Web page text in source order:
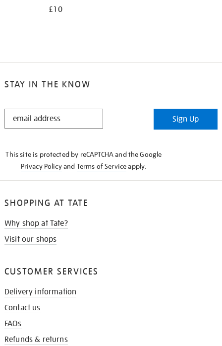
£10
STAY IN THE KNOW
STAY
Sign Up
This site is protected by reCAPTCHA and the Google
Privacy Policyand Terms of Serviceapply.
SHOPPING AT TATE
Why shop at Tate?
Visit our shops
CUSTOMER SERVICES
Delivery information
Contact us
FAQs
Refunds & returns